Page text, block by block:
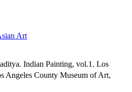
Art
Indian Painting, vol.1. Los
Angeles County Museum of Art,